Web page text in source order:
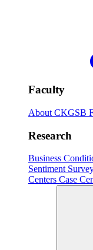
Faculty
About CKGSB
Research
Business
Sentiment
Centers Case